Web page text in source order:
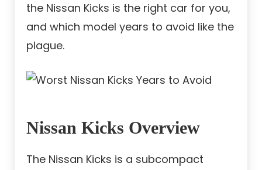
the Nissan Kicks is the right car for you,
and which model years to avoid like the
plague.
Nissan Kicks Overview
The Nissan Kicks is a subcompact